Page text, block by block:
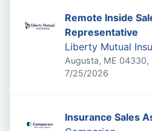
Remote Inside
Representative
Liberty Mutual
Augusta, ME 04330,
Published:
7/25/2026
Insurance Sales